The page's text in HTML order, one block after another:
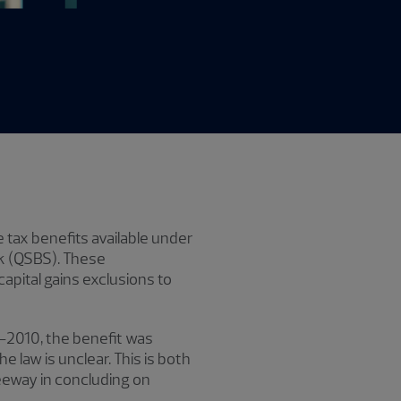
tax benefits available under
These
gains exclusions to
the benefit was
law is unclear. This is both
in concluding on